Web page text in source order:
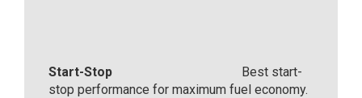
Start-Stop Best start-
stop performance for maximum fuel economy.